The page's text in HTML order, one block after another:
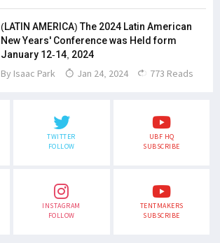
(LATIN AMERICA) The 2024 Latin American
New Years' Conference was Held form
January 12-14, 2024
By Isaac Park Jan 24, 2024 773 Reads
TWITTER
FOLLOW
UBF HQ
SUBSCRIBE
INSTAGRAM
FOLLOW
TENTMAKERS
SUBSCRIBE